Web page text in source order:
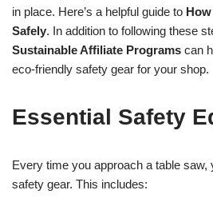
in place. Here’s a helpful guide to
Safely. In addition to following these
Sustainable Affiliate Programs can
eco-friendly safety gear for your shop.
Essential Safety
Every time you approach a table saw,
safety gear. This includes: